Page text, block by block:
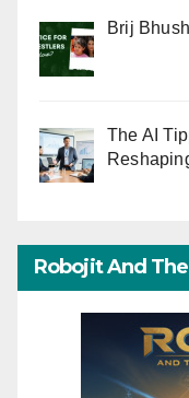
Brij
The AI
Robojit And